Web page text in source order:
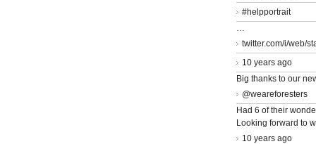
#helpportrait
twitter.com/i/web/
10 years ago
Big thanks to our
@weareforesters
Had 6 of their
Looking forward to
10 years ago